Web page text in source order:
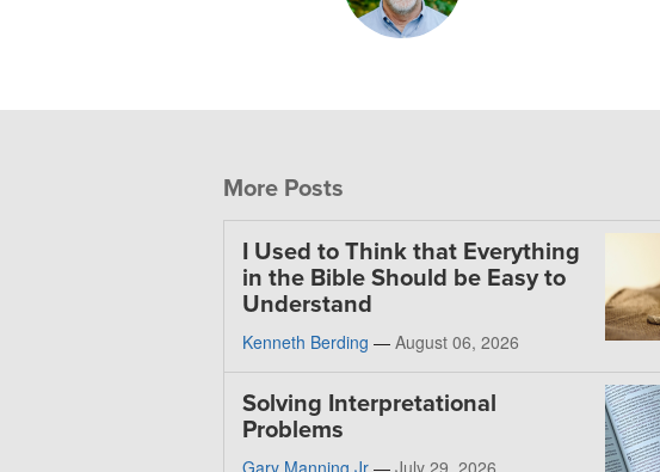
More Posts
I Used to Think that Everything
in the Bible Should be Easy to
Understand
Kenneth Berding — August 06, 2026
Solving Interpretational
Problems
Gary Manning Jr — July 29, 2026